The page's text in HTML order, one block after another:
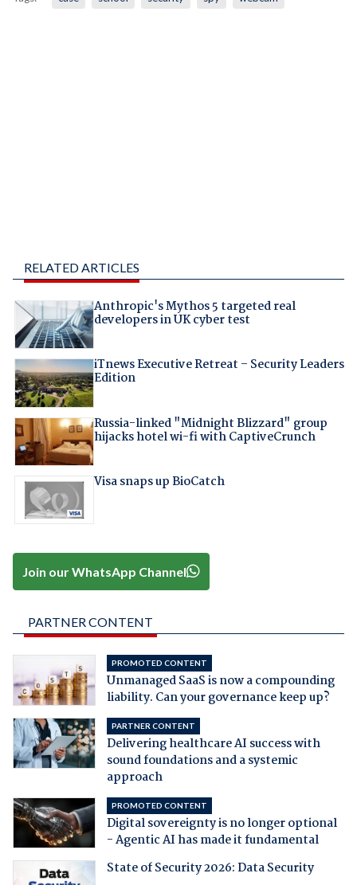
RELATED ARTICLES
Anthropic's Mythos 5 targeted real
developers in UK cyber test
iTnews Executive Retreat – Security Leaders
Edition
Russia-linked "Midnight Blizzard" group
hijacks hotel wi-fi with CaptiveCrunch
Visa snaps up BioCatch
Join our WhatsApp Channel
PARTNER CONTENT
PROMOTED CONTENT
Unmanaged SaaS is now a compounding
liability. Can your governance keep up?
PARTNER CONTENT
Delivering healthcare AI success with
sound foundations and a systemic
approach
PROMOTED CONTENT
Digital sovereignty is no longer optional
- Agentic AI has made it fundamental
State of Security 2026: Data Security